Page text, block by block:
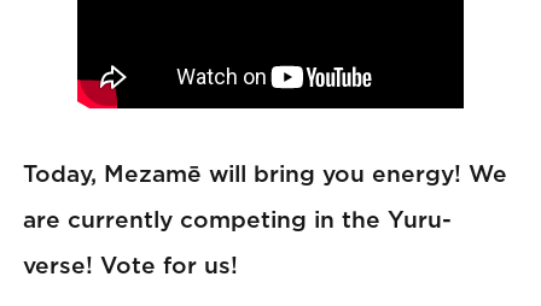
Today, Mezamē will bring you energy! We
are currently competing in the Yuru-
verse! Vote for us!